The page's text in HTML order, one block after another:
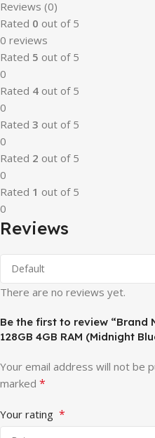
Reviews (0)
Rated 0 out of 5
0 reviews
Rated 5 out of 5
0
Rated 4 out of 5
0
Rated 3 out of 5
0
Rated 2 out of 5
0
Rated 1 out of 5
0
Reviews
There are no reviews yet.
Be the first to review “Brand
128GB 4GB RAM (Midnight
Your email address will not be
marked *
Your rating *